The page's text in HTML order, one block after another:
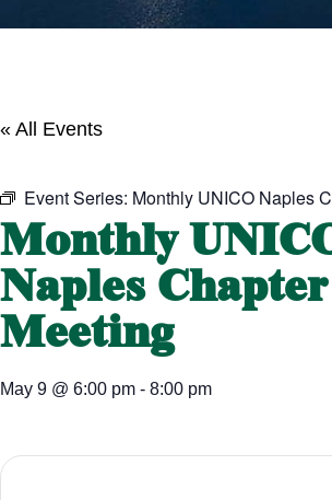
« All Events
Event Series: Monthly UNICO Naples
Monthly
Naples Chapter
Meeting
May 9 @ 6:00 pm - 8:00 pm